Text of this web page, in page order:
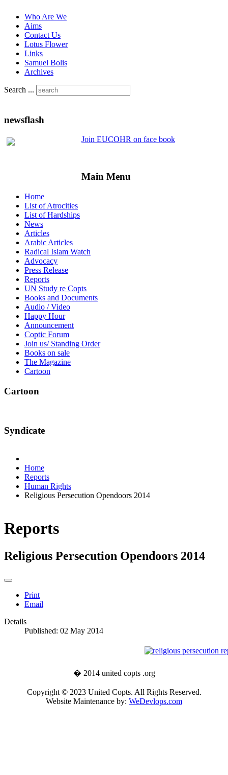
Who Are We
Aims
Contact Us
Lotus Flower
Links
Samuel Bolis
Archives
Search ...
newsflash
Join EUCOHR on face book
Main Menu
Home
List of Atrocities
List of Hardships
News
Articles
Arabic Articles
Radical Islam Watch
Advocacy
Press Release
Reports
UN Study re Copts
Books and Documents
Audio / Video
Happy Hour
Announcement
Coptic Forum
Join us/ Standing Order
Books on sale
The Magazine
Cartoon
Cartoon
Syndicate
Home
Reports
Human Rights
Religious Persecution Opendoors 2014
Reports
Religious Persecution Opendoors 2014
Print
Email
Details
Published: 02 May 2014
� 2014 united copts .org
Copyright © 2023 United Copts. All Rights Reserved.
Website Maintenance by: WeDevlops.com